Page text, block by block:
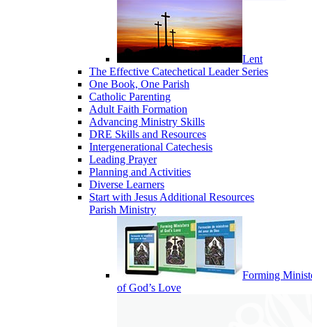
Lent
The Effective Catechetical Leader Series
One Book, One Parish
Catholic Parenting
Adult Faith Formation
Advancing Ministry Skills
DRE Skills and Resources
Intergenerational Catechesis
Leading Prayer
Planning and Activities
Diverse Learners
Start with Jesus Additional Resources
Parish Ministry
Forming
of God’s Love